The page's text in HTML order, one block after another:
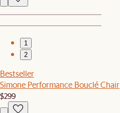
1
2
Bestseller
Simone Performance Bouclé Chair
$299